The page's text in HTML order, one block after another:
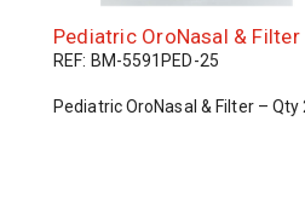
Pediatric OroNasal & Filter
REF: BM-5591PED-25
Pediatric OroNasal & Filter –